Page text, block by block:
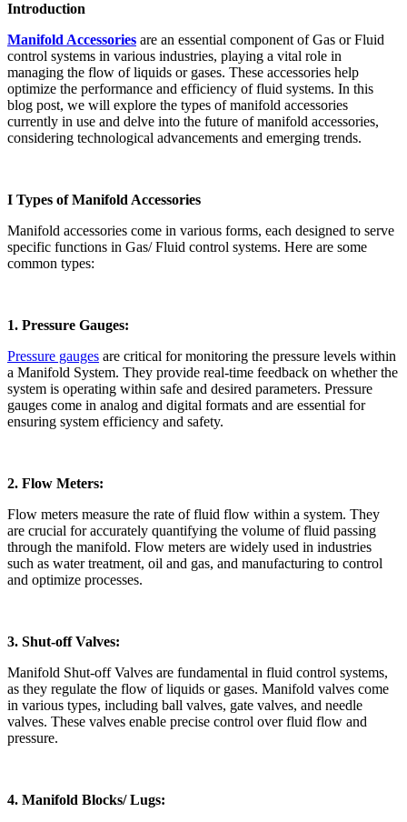
Introduction
Manifold Accessories are an essential component of Gas or Fluid
control systems in various industries, playing a vital role in
managing the flow of liquids or gases. These accessories help
optimize the performance and efficiency of fluid systems. In this
blog post, we will explore the types of manifold accessories
currently in use and delve into the future of manifold accessories,
considering technological advancements and emerging trends.
I Types of Manifold Accessories
Manifold accessories come in various forms, each designed to serve
specific functions in Gas/ Fluid control systems. Here are some
common types:
1. Pressure Gauges:
Pressure gauges are critical for monitoring the pressure levels within
a Manifold System. They provide real-time feedback on whether the
system is operating within safe and desired parameters. Pressure
gauges come in analog and digital formats and are essential for
ensuring system efficiency and safety.
2. Flow Meters:
Flow meters measure the rate of fluid flow within a system. They
are crucial for accurately quantifying the volume of fluid passing
through the manifold. Flow meters are widely used in industries
such as water treatment, oil and gas, and manufacturing to control
and optimize processes.
3. Shut-off Valves:
Manifold Shut-off Valves are fundamental in fluid control systems,
as they regulate the flow of liquids or gases. Manifold valves come
in various types, including ball valves, gate valves, and needle
valves. These valves enable precise control over fluid flow and
pressure.
4. Manifold Blocks/ Lugs: